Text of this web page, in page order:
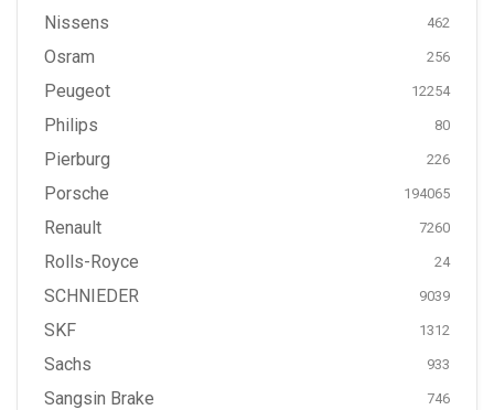
Nissens 462
Osram 256
Peugeot 12254
Philips 80
Pierburg 226
Porsche 194065
Renault 7260
Rolls-Royce 24
SCHNIEDER 9039
SKF 1312
Sachs 933
Sangsin Brake 746